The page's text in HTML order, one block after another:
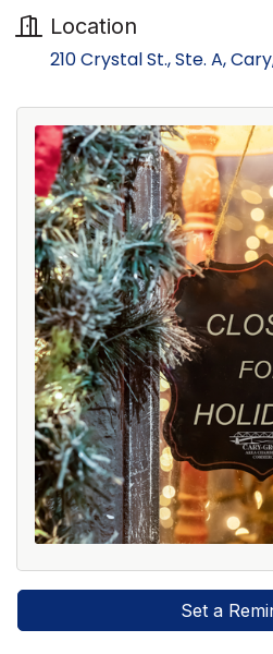
Location
210 Crystal St., Ste. A Cary
Set a